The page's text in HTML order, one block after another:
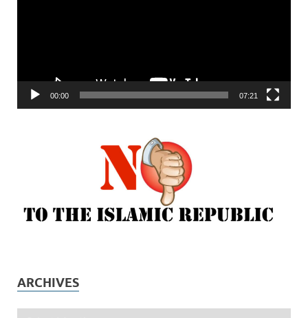
00:00 07:21
ARCHIVES